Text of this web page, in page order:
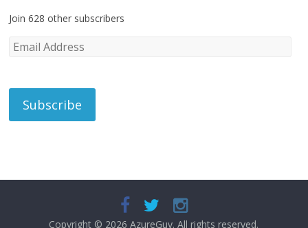
Join 628 other subscribers
E
i
A
e
Copyright © 2026AzureGuy. All rights reserved.